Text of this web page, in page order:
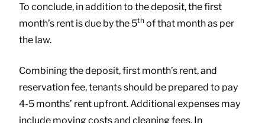
To conclude, in addition to the deposit, the first
month’s rent is due by the 5th of that month as per
the law.
Combining the deposit, first month’s rent, and
reservation fee, tenants should be prepared to pay
4-5 months’ rent upfront. Additional expenses may
include moving costs and cleaning fees. In